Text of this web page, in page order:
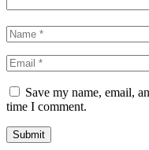
Save my name, email,
time I comment.